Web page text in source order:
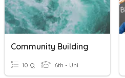
Community Building
10 Q 6th - Uni